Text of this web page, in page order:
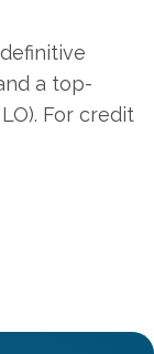
a top-
For credit